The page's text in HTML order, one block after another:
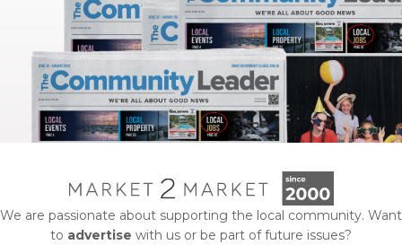
We are passionate about supporting the local community. Want
to advertise with us or be part of future issues?